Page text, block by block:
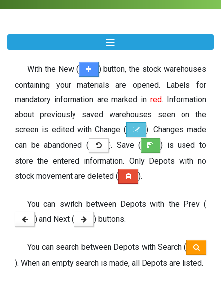
With the New (
) button, the stock warehouses
containing your materials are opened. Labels for
mandatory information are marked in red. Information
about previously saved warehouses seen on the
screen is edited with Change (
). Changes made
can be abandoned (
). Save (
) is used to
store the entered information. Only Depots with no
stock movement are deleted (
).
You can switch between Depots with the Prev (
) and Next (
) buttons.
You can search between Depots with Search (
). When an empty search is made, all Depots are listed.